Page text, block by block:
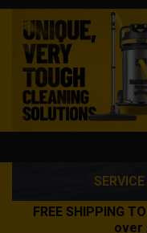
FREE SHIPPING
over